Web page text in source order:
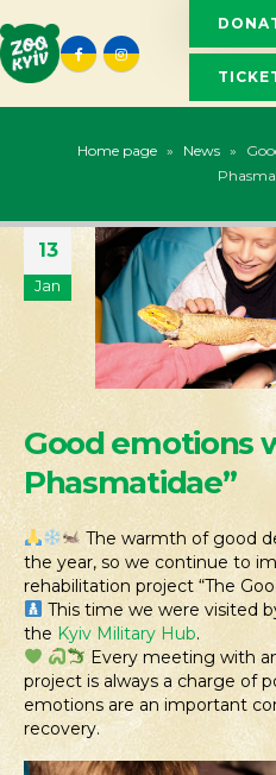
Home page » News »
13
Jan
Good emotions
Phasmatidae”
The warmth of good
the year, so we continue to
rehabilitation project “The
This time we were visited
the Kyiv Military Hub.
Every meeting with
project is always a charge of
emotions are an important
recovery.